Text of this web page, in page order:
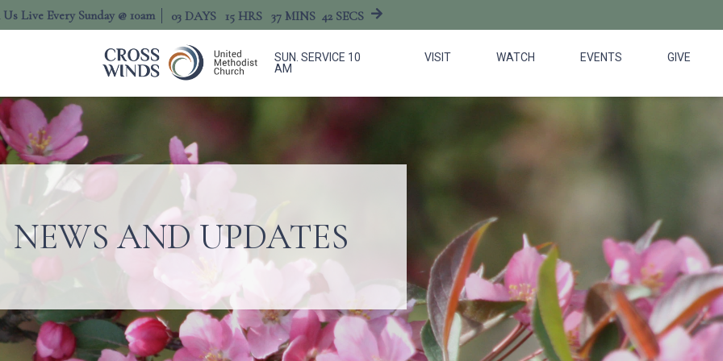
Live Every Sunday @ 10am 03 DAYS 15 HRS 37 MINS 41 SECS
SUN. SERVICE 10
AM
VISIT WATCH EVENTS GIVE
NEWS AND UPDATES